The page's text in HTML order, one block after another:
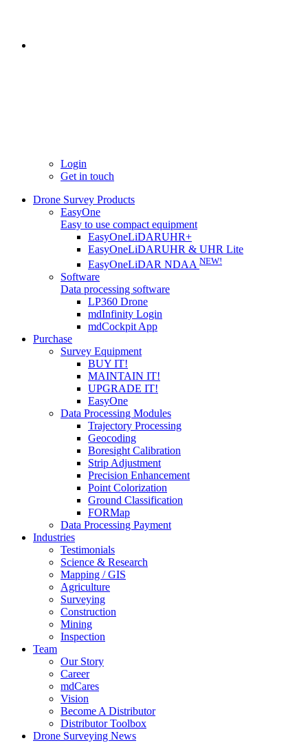
Login
Get in touch
Drone Survey Products
EasyOne
Easy to use compact equipment
EasyOneLiDARUHR+
EasyOneLiDARUHR & UHR Lite
EasyOneLiDAR NDAA NEW!
Software
Data processing software
LP360 Drone
mdInfinity Login
mdCockpit App
Purchase
Survey Equipment
BUY IT!
MAINTAIN IT!
UPGRADE IT!
EasyOne
Data Processing Modules
Trajectory Processing
Geocoding
Boresight Calibration
Strip Adjustment
Precision Enhancement
Point Colorization
Ground Classification
FORMap
Data Processing Payment
Industries
Testimonials
Science & Research
Mapping / GIS
Agriculture
Surveying
Construction
Mining
Inspection
Team
Our Story
Career
mdCares
Vision
Become A Distributor
Distributor Toolbox
Drone Surveying News